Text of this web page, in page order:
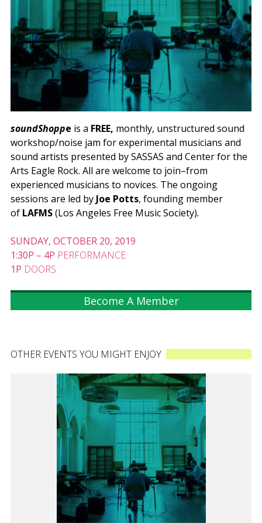
soundShoppe is a FREE, monthly, unstructured sound
workshop/noise jam for experimental musicians and
sound artists presented by SASSAS and Center for the
Arts Eagle Rock. All are welcome to join–from
experienced musicians to novices. The ongoing
sessions are led by Joe Potts, founding member
of LAFMS(Los Angeles Free Music Society).
SUNDAY, OCTOBER 20, 2019
1:30P – 4P PERFORMANCE
1P DOORS
Become A Member
OTHER EVENTS YOU MIGHT ENJOY